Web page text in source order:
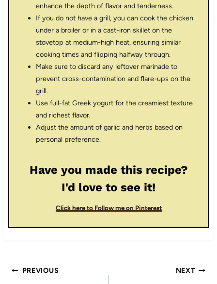
enhance the depth of flavor and tenderness.
If you do not have a grill, you can cook the chicken
under a broiler or in a cast-iron skillet on the
stovetop at medium-high heat, ensuring similar
cooking times and flipping halfway through.
Make sure to discard any leftover marinade to
prevent cross-contamination and flare-ups on the
grill.
Use full-fat Greek yogurt for the creamiest texture
and richest flavor.
Adjust the amount of garlic and herbs based on
personal preference.
Have you made this recipe?
I'd love to see it!
Click here to Follow me on Pinterest
Post
PREVIOUS NEXT